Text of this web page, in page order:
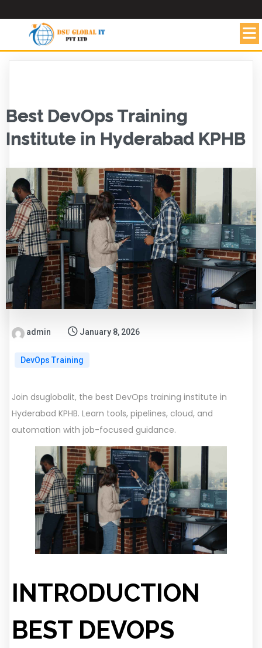
Best DevOps Training
Institute in Hyderabad KPHB
admin January 8, 2026
DevOps Training
Join dsuglobalit, the best DevOps training institute in
Hyderabad KPHB. Learn tools, pipelines, cloud, and
automation with job-focused guidance.
INTRODUCTION
BEST DEVOPS